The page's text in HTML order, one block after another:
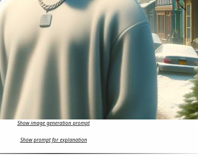
Show image generation prompt
Show prompt for explanation